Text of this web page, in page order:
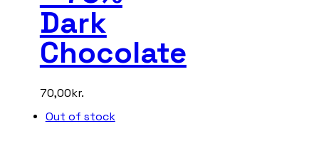
Dark
Chocolate
70,00kr.
Out of stock